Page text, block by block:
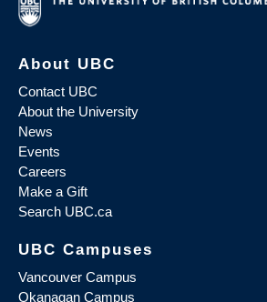
About UBC
Contact UBC
About the University
News
Events
Careers
Make a Gift
Search UBC.ca
UBC Campuses
Vancouver Campus
Okanagan Campus